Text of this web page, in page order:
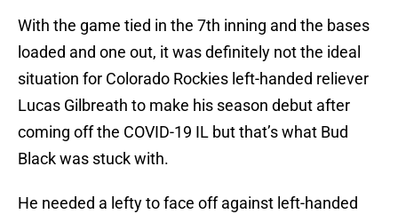
With the game tied in the 7th inning and the bases
loaded and one out, it was definitely not the ideal
situation for Colorado Rockies left-handed reliever
Lucas Gilbreath to make his season debut after
coming off the COVID-19 IL but that’s what Bud
Black was stuck with.
He needed a lefty to face off against left-handed